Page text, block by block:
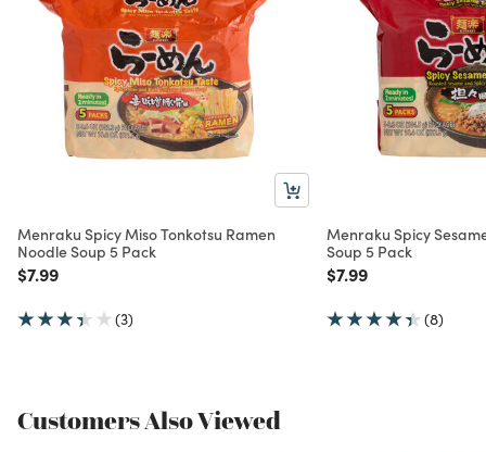
Menraku Spicy Miso Tonkotsu Ramen
Noodle Soup 5 Pack
Price reduced from
$7.99to
(3)
Menraku Spicy
Soup 5 Pack
Price reduced from
$7.99to
(8)
Customers Also Viewed